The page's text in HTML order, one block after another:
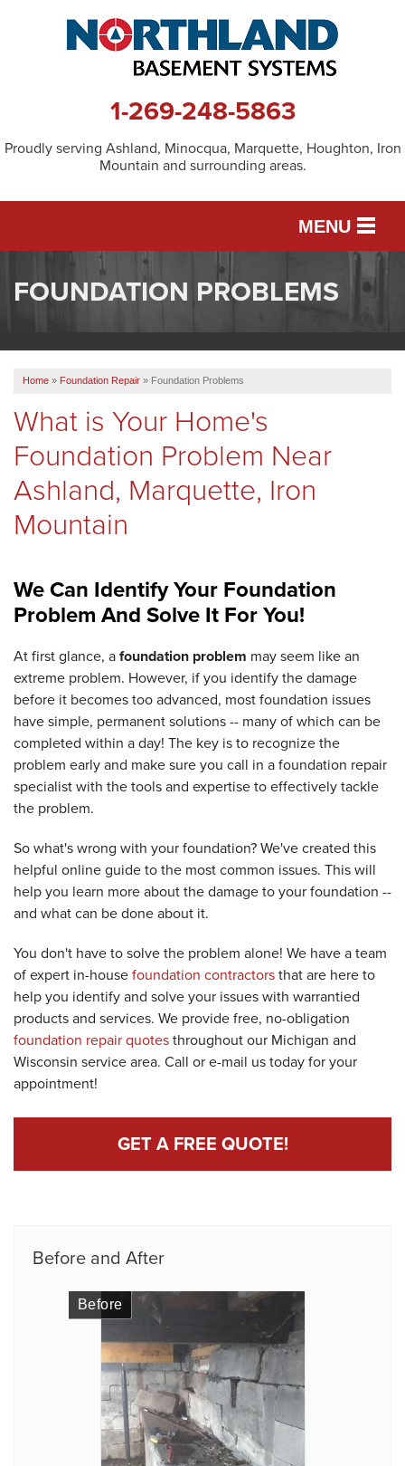
1-269-248-5863
Proudly serving Ashland, Minocqua, Marquette, Houghton, Iron
Mountain and surrounding areas.
MENU
SERVICES
REVIEWS
ABOUT US
SERVICE AREA
FREE ESTIMATE
FOUNDATION PROBLEMS
Home » Foundation Repair » Foundation Problems
What is Your Home's
Foundation Problem Near
Ashland, Marquette, Iron
Mountain
We Can Identify Your Foundation
Problem And Solve It For You!
At first glance, afoundation problem may seem like an
extreme problem. However, if you identify the damage
before it becomes too advanced, most foundation issues
have simple, permanent solutions -- many of which can be
completed within a day! The key is to recognize the
problem early and make sure you call in a foundation repair
specialist with the tools and expertise to effectively tackle
the problem.
So what's wrong with your foundation? We've created this
helpful online guide to the most common issues. This will
help you learn more about the damage to your foundation --
and what can be done about it.
You don't have to solve the problem alone! We have a team
of expert in-housefoundation contractorsthat are here to
help you identify and solve your issues with warrantied
products and services. We provide free, no-obligation
foundation repair quotesthroughout our Michigan and
Wisconsin service area. Call or e-mail us today for your
appointment!
GET A FREE QUOTE!
Before and After
Before